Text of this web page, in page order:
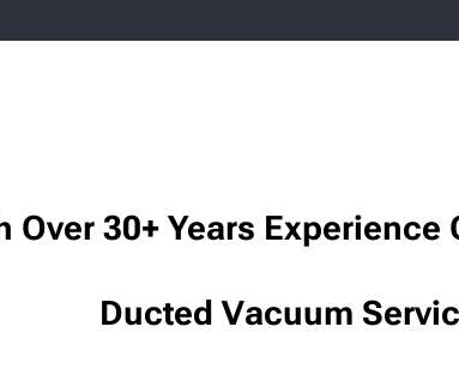
Over 30+ Years
Ducted Vacuum